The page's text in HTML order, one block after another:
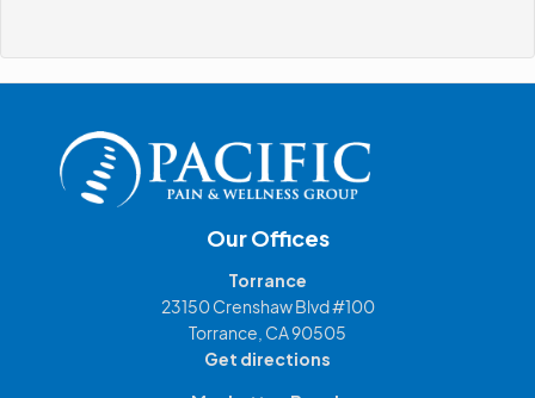
Our Offices
Torrance
23150 Crenshaw Blvd #100
Torrance, CA 90505
Get directions